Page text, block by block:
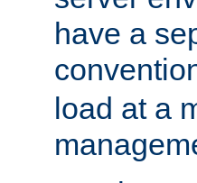
have a
load at a